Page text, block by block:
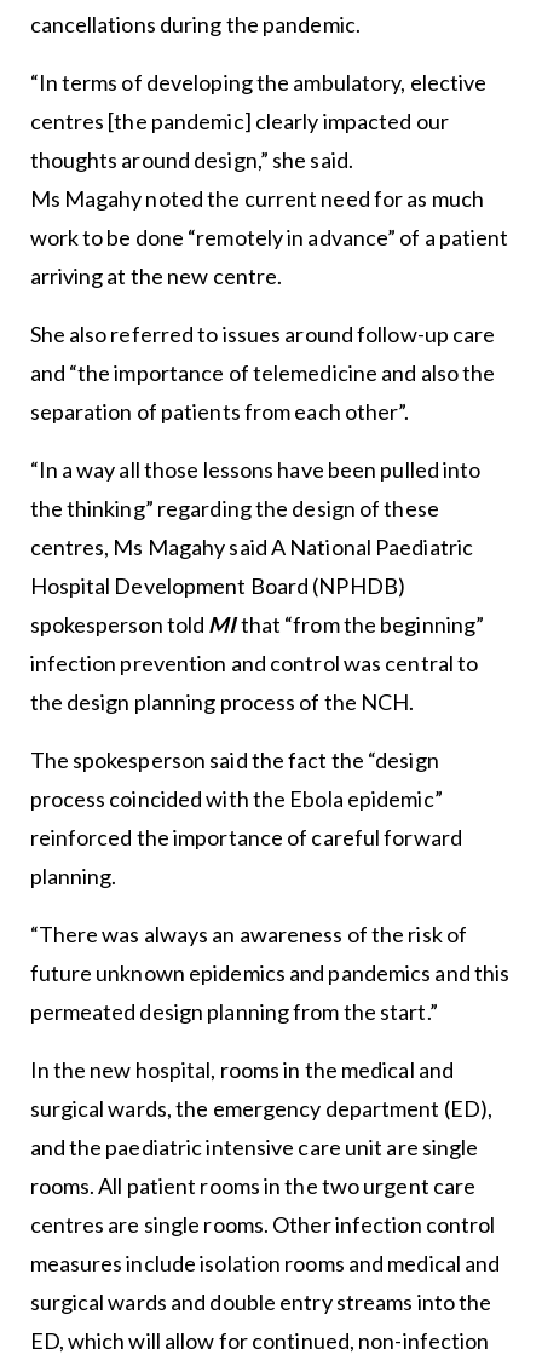
cancellations during the pandemic.
“In terms of developing the ambulatory, elective
centres [the pandemic] clearly impacted our
thoughts around design,” she said.
Ms Magahy noted the current need for as much
work to be done “remotely in advance” of a patient
arriving at the new centre.
She also referred to issues around follow-up care
and “the importance of telemedicine and also the
separation of patients from each other”.
“In a way all those lessons have been pulled into
the thinking” regarding the design of these
centres, Ms Magahy said A National Paediatric
Hospital Development Board (NPHDB)
spokesperson told MIthat “from the beginning”
infection prevention and control was central to
the design planning process of the NCH.
The spokesperson said the fact the “design
process coincided with the Ebola epidemic”
reinforced the importance of careful forward
planning.
“There was always an awareness of the risk of
future unknown epidemics and pandemics and this
permeated design planning from the start.”
In the new hospital, rooms in the medical and
surgical wards, the emergency department (ED),
and the paediatric intensive care unit are single
rooms. All patient rooms in the two urgent care
centres are single rooms. Other infection control
measures include isolation rooms and medical and
surgical wards and double entry streams into the
ED, which will allow for continued, non-infection